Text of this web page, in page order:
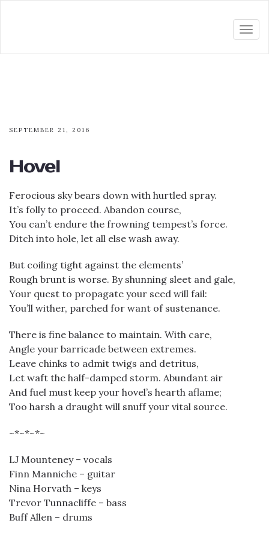
SEPTEMBER 21, 2016
Hovel
Ferocious sky bears down with hurtled spray.
It’s folly to proceed. Abandon course,
You can’t endure the frowning tempest’s force.
Ditch into hole, let all else wash away.
But coiling tight against the elements’
Rough brunt is worse. By shunning sleet and gale,
Your quest to propagate your seed will fail:
You’ll wither, parched for want of sustenance.
There is fine balance to maintain. With care,
Angle your barricade between extremes.
Leave chinks to admit twigs and detritus,
Let waft the half-damped storm. Abundant air
And fuel must keep your hovel’s hearth aflame;
Too harsh a draught will snuff your vital source.
~*~*~*~
LJ Mounteney – vocals
Finn Manniche – guitar
Nina Horvath – keys
Trevor Tunnacliffe – bass
Buff Allen – drums